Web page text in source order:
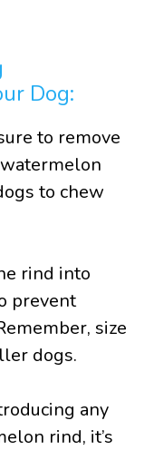
Dog:
to remove
to chew
rind into
prevent
size
dogs.
any
rind, it’s